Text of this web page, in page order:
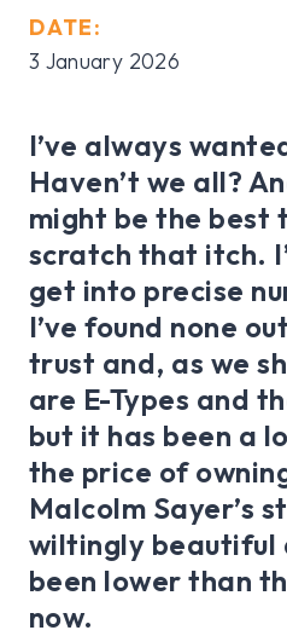
DATE:
3 January 2026
I’ve always
Haven’t we all?
might be the best
scratch that itch.
get into precise
I’ve found none
trust and, as we
are E-Types and
but it has been a
the price of
Malcolm Sayer’s
wiltingly beautiful
been lower than
now.